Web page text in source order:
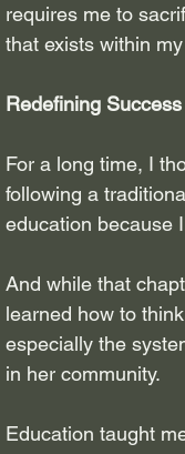
requires me to
that exists within
Redefining
For a long time, I
following a
education because
And while that
learned how to
especially the
in her community.
Education taught